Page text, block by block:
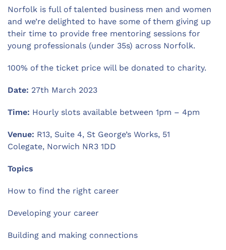
Norfolk is full of talented business men and women
and we’re delighted to have some of them giving up
their time to provide free mentoring sessions for
young professionals (under 35s) across Norfolk.
100% of the ticket price will be donated to charity.
Date: 27th March 2023
Time: Hourly slots available between 1pm – 4pm
Venue: R13, Suite 4, St George’s Works, 51
Colegate, Norwich NR3 1DD
Topics
How to find the right career
Developing your career
Building and making connections